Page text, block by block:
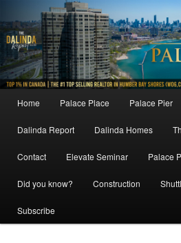
to
primary
content
to
secondary
content
MainHome Palace Place Palace Pier
Dalinda Report Dalinda Homes
Contact Elevate Seminar Palace
Did you know? Construction
Subscribe